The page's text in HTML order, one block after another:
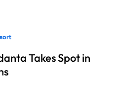
Takes Spot in